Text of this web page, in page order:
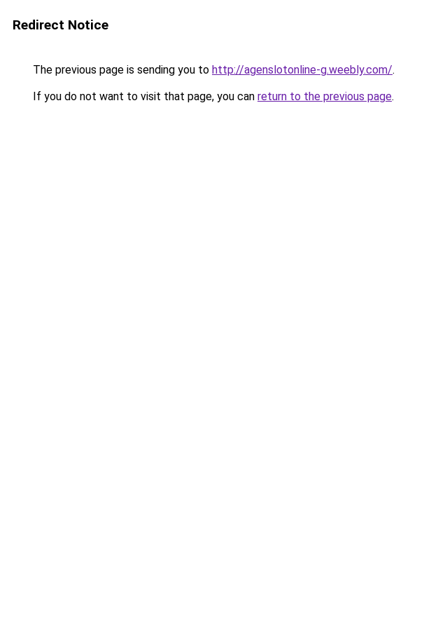
Redirect Notice
The previous page is sending you to http://agenslotonline-g.weebly.com/.
If you do not want to visit that page, you can return to the previous page.